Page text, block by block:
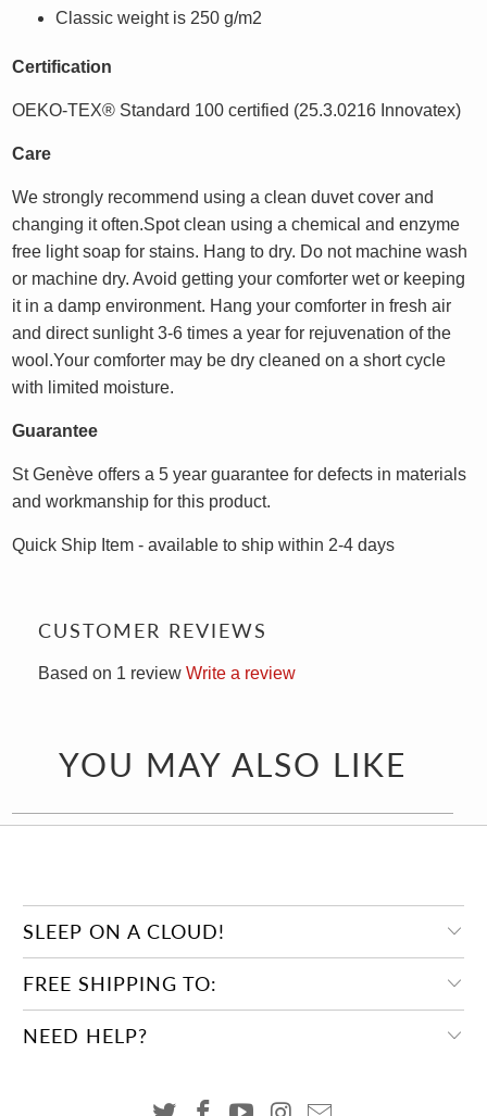
Classic weight is 250 g/m2
Certification
OEKO-TEX® Standard 100 certified (25.3.0216 Innovatex)
Care
We strongly recommend using a clean duvet cover and
changing it often.Spot clean using a chemical and enzyme
free light soap for stains. Hang to dry. Do not machine wash
or machine dry. Avoid getting your comforter wet or keeping
it in a damp environment. Hang your comforter in fresh air
and direct sunlight 3-6 times a year for rejuvenation of the
wool.Your comforter may be dry cleaned on a short cycle
with limited moisture.
Guarantee
St Genève offers a 5 year guarantee for defects in materials
and workmanship for this product.
Quick Ship Item - available to ship within 2-4 days
CUSTOMER REVIEWS
Based on 1 review Write a review
YOU MAY ALSO LIKE
SLEEP ON A CLOUD!
FREE SHIPPING TO:
NEED HELP?